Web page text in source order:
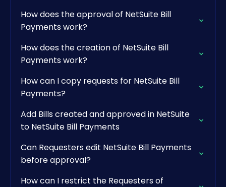
How does the approval of NetSuite Bill
Payments work?
How does the creation of NetSuite Bill
Payments work?
How can I copy requests for NetSuite Bill
Payments?
Add Bills created and approved in NetSuite
to NetSuite Bill Payments
Can Requesters edit NetSuite Bill Payments
before approval?
How can I restrict the Requesters of